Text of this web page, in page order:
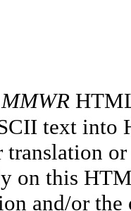
MMWR
text into
translation
on this
and/or